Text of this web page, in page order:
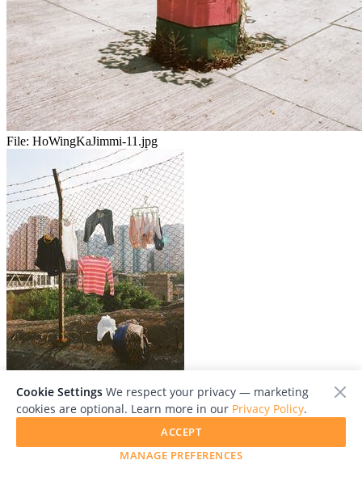
File: HoWingKaJimmi-11.jpg
HoWingKaJimmi-06.jpg
Cookie Settings We respect your privacy — marketing
cookies are optional. Learn more in our Privacy Policy.
MANAGE PREFERENCES
ACCEPT